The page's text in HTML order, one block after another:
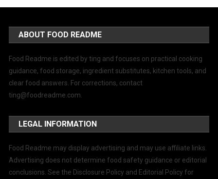
ABOUT FOOD README
Food Readme is edited by ting and focuses on practical cooking
guidance, food storage, ingredient substitutes, kitchen tools, and
clear food answers. For corrections, contact
ting@foodreadme.com.
LEGAL INFORMATION
Food Readme may display advertising and may use affiliate links.
Advertising does not determine food safety guidance or editorial
conclusions. See the Disclosure Policy and Editorial Policy for